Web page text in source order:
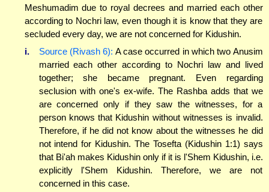
Meshumadim due to royal decrees and married each other
according to Nochri law, even though it is know that they are
secluded every day, we are not concerned for Kidushin.
i.
Source (Rivash 6): A case occurred in which two Anusim
married each other according to Nochri law and lived
together; she became pregnant. Even regarding
seclusion with one's ex-wife. The Rashba adds that we
are concerned only if they saw the witnesses, for a
person knows that Kidushin without witnesses is invalid.
Therefore, if he did not know about the witnesses he did
not intend for Kidushin. The Tosefta (Kidushin 1:1) says
that Bi'ah makes Kidushin only if it is l'Shem Kidushin, i.e.
explicitly l'Shem Kidushin. Therefore, we are not
concerned in this case.